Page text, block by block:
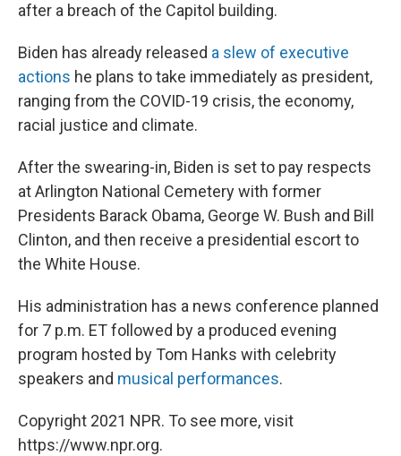
after a breach of the Capitol building.
Biden has already released a slew of executive
actions he plans to take immediately as president,
ranging from the COVID-19 crisis, the economy,
racial justice and climate.
After the swearing-in, Biden is set to pay respects
at Arlington National Cemetery with former
Presidents Barack Obama, George W. Bush and Bill
Clinton, and then receive a presidential escort to
the White House.
His administration has a news conference planned
for 7 p.m. ET followed by a produced evening
program hosted by Tom Hanks with celebrity
speakers and musical performances.
Copyright 2021 NPR. To see more, visit
https://www.npr.org.